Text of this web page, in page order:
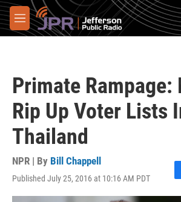
Skip to main content
M
e
Primate Rampage:
Rip Up Voter Lists
Thailand
NPR | By Bill Chappell
Published July 25, 2016 at 10:16 AM PDT
F
a